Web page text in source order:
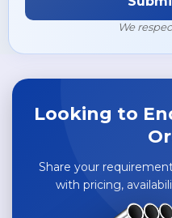
SMO 254 / UNS S31254 /
Brass Pipes & Tubes
Super Duplex Steel UNS
Hastelloy X Flanges
Hastelloy S Flanges
We
Looking to
Share your
with pricing,